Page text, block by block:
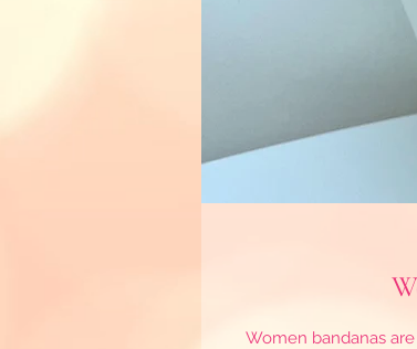
Women bandanas